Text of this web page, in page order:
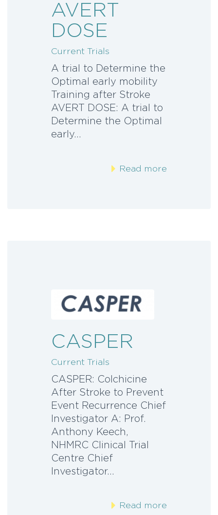
AVERT
DOSE
Current Trials
A trial to Determine the
Optimal early mobility
Training after Stroke
AVERT DOSE: A trial to
Determine the Optimal
early…
Read more
CASPER
Current Trials
CASPER: Colchicine
After Stroke to Prevent
Event Recurrence Chief
Investigator A: Prof.
Anthony Keech,
NHMRC Clinical Trial
Centre Chief
Investigator…
Read more